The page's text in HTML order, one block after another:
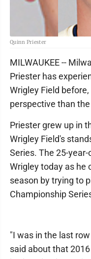
Quinn Priester
MILWAUKEE --
Priester has
Wrigley Field
perspective than
Priester grew up in
Wrigley Field's
Series. The 25-
Wrigley today as he
season by trying to
Championship
"I was in the last
said about that